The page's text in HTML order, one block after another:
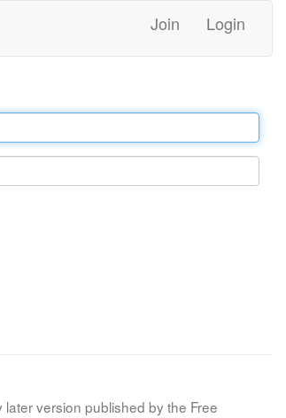
Join Login
version published by the Free